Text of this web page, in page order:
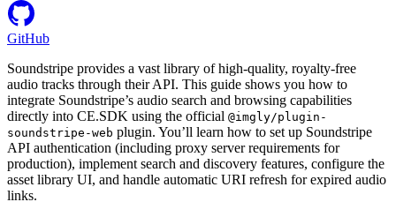
GitHub
Soundstripe provides a vast library of high-quality, royalty-free
audio tracks through their API. This guide shows you how to
integrate Soundstripe’s audio search and browsing capabilities
directly into CE.SDK using the official @imgly/plugin-
soundstripe-web plugin. You’ll learn how to set up Soundstripe
API authentication (including proxy server requirements for
production), implement search and discovery features, configure the
asset library UI, and handle automatic URI refresh for expired audio
links.